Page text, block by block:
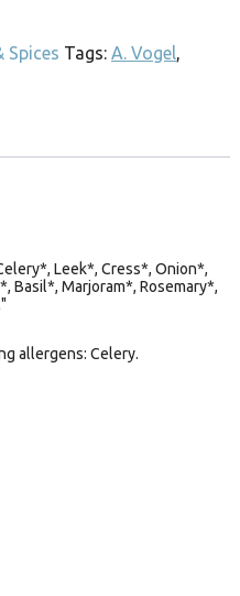
Spices Tags: A. Vogel,
Leek*, Cress*, Onion*,
Basil*, Marjoram*, Rosemary*,
allergens: Celery.